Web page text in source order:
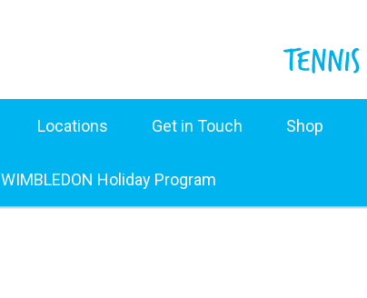
Locations Get in Touch Shop
WIMBLEDON Holiday Program